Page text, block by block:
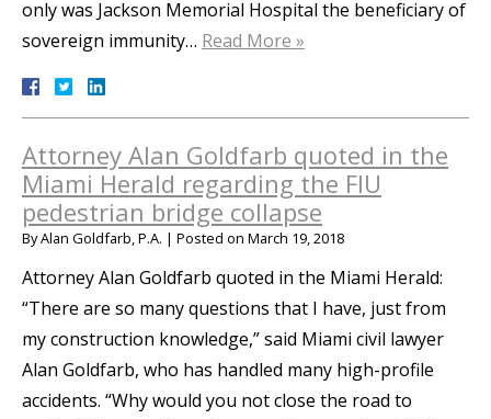
only was Jackson Memorial Hospital the beneficiary of
sovereign immunity… Read More »
Attorney Alan Goldfarb quoted in the
Miami Herald regarding the FIU
pedestrian bridge collapse
ByAlan Goldfarb, P.A. | Posted on March 19, 2018
Attorney Alan Goldfarb quoted in the Miami Herald:
“There are so many questions that I have, just from
my construction knowledge,” said Miami civil lawyer
Alan Goldfarb, who has handled many high-profile
accidents. “Why would you not close the road to